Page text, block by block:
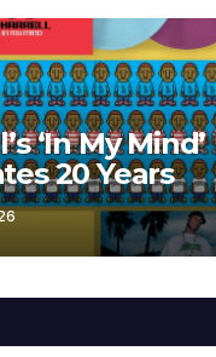
‘In My Mind’
20 Years